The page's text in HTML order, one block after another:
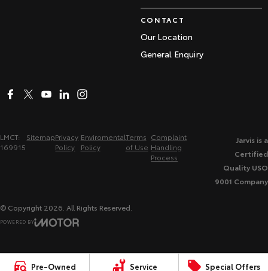
Pre-Owned Service Special Offers
CONTACT
Our Location
General Enquiry
LMCT:
169915
SitemapPrivacy
Policy
Enviromental
Policy
Terms
of Use
Complaint
Handling
Process
Jarvis is a
Certified
Quality USO
9001 Company
© Copyright 2026 . All Rights Reserved.
POWERED BY